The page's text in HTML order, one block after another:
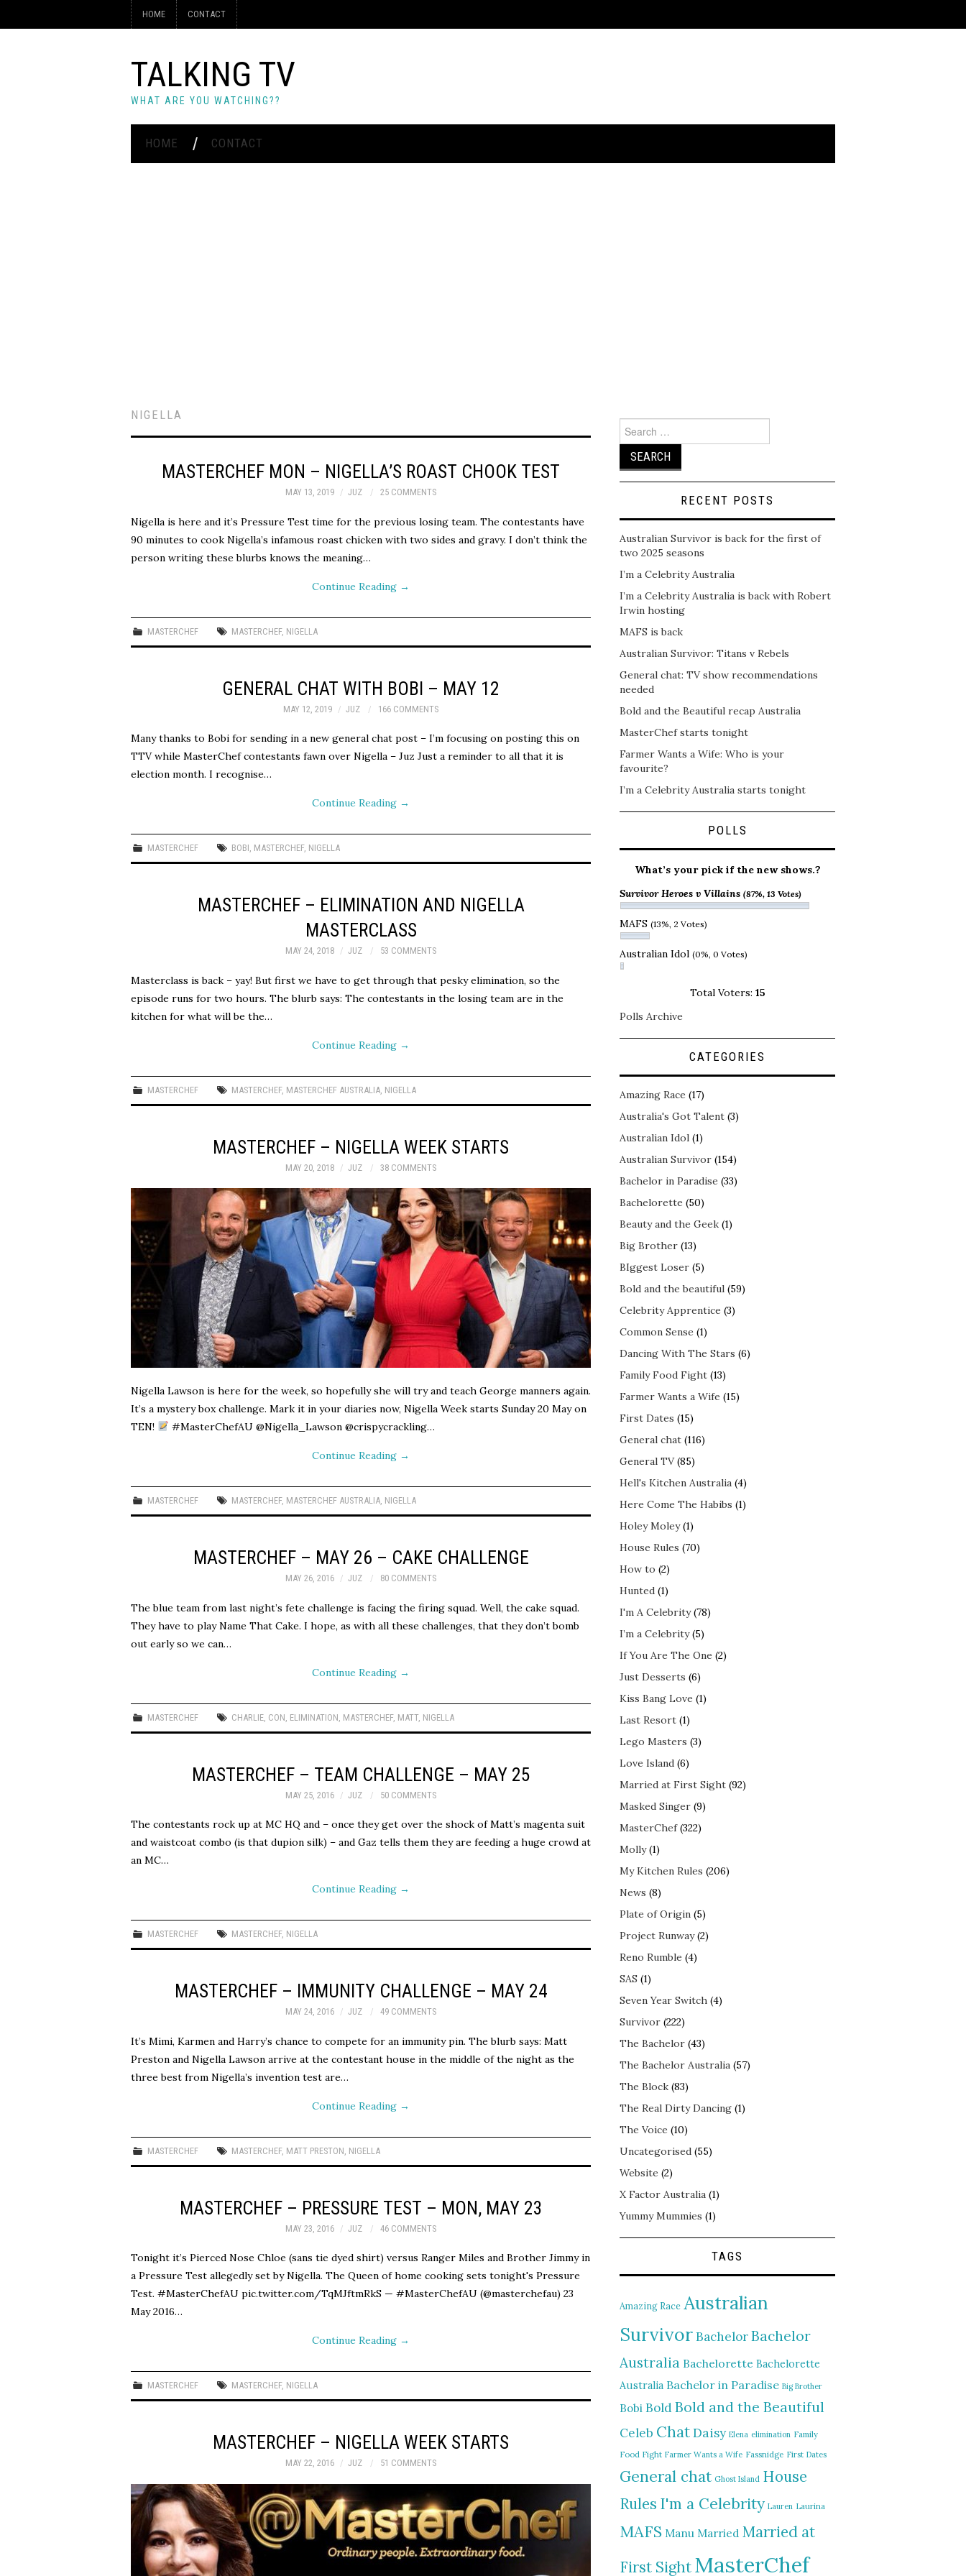
HOME CONTACT
TALKING TV
WHAT ARE YOU WATCHING??
HOME CONTACT
NIGELLA
MASTERCHEF MON – NIGELLA’S ROAST CHOOK TEST
MAY 13, 2019 JUZ 25 COMMENTS
Nigella is here and it’s Pressure Test time for the previous losing team. The contestants have
90 minutes to cook Nigella’s infamous roast chicken with two sides and gravy. I don’t think the
person writing these blurbs knows the meaning…
Continue Reading →
MASTERCHEF MASTERCHEF, NIGELLA
GENERAL CHAT WITH BOBI – MAY 12
MAY 12, 2019 JUZ 166 COMMENTS
Many thanks to Bobi for sending in a new general chat post – I’m focusing on posting this on
TTV while MasterChef contestants fawn over Nigella – Juz Just a reminder to all that it is
election month. I recognise…
Continue Reading →
MASTERCHEF BOBI, MASTERCHEF, NIGELLA
MASTERCHEF – ELIMINATION AND NIGELLA
MASTERCLASS
MAY 24, 2018 JUZ 53 COMMENTS
Masterclass is back – yay! But first we have to get through that pesky elimination, so the
episode runs for two hours. The blurb says: The contestants in the losing team are in the
kitchen for what will be the…
Continue Reading →
MASTERCHEF MASTERCHEF, MASTERCHEF AUSTRALIA NIGELLA
MASTERCHEF – NIGELLA WEEK STARTS
MAY 20, 2018 JUZ 38 COMMENTS
Nigella Lawson is here for the week, so hopefully she will try and teach George manners again.
It’s a mystery box challenge. Mark it in your diaries now, Nigella Week starts Sunday 20 May on
TEN!
#MasterChefAU @Nigella_Lawson @crispycrackling…
Continue Reading →
MASTERCHEF MASTERCHEF, MASTERCHEF AUSTRALIA, NIGELLA
MASTERCHEF – MAY 26 – CAKE CHALLENGE
MAY 26, 2016 JUZ 80 COMMENTS
The blue team from last night’s fete challenge is facing the firing squad. Well, the cake squad.
They have to play Name That Cake. I hope, as with all these challenges, that they don’t bomb
out early so we can…
Continue Reading →
MASTERCHEF CHARLIE CON ELIMINATION MASTERCHEF, MATT, NIGELLA
MASTERCHEF – TEAM CHALLENGE – MAY 25
MAY 25, 2016 JUZ 50 COMMENTS
The contestants rock up at MC HQ and – once they get over the shock of Matt’s magenta suit
and waistcoat combo (is that dupion silk) – and Gaz tells them they are feeding a huge crowd at
an MC…
Continue Reading →
MASTERCHEF MASTERCHEF, NIGELLA
MASTERCHEF – IMMUNITY CHALLENGE – MAY 24
MAY 24, 2016 JUZ 49 COMMENTS
It’s Mimi, Karmen and Harry’s chance to compete for an immunity pin. The blurb says: Matt
Preston and Nigella Lawson arrive at the contestant house in the middle of the night as the
three best from Nigella’s invention test are…
Continue Reading →
MASTERCHEF MASTERCHEF, MATT PRESTON NIGELLA
MASTERCHEF – PRESSURE TEST – MON, MAY 23
MAY 23, 2016 JUZ 46 COMMENTS
Tonight it’s Pierced Nose Chloe (sans tie dyed shirt) versus Ranger Miles and Brother Jimmy in
a Pressure Test allegedly set by Nigella. The Queen of home cooking sets tonight's Pressure
Test. #MasterChefAU pic.twitter.com/TqMJftmRkS — #MasterChefAU (@masterchefau) 23
May 2016…
Continue Reading →
MASTERCHEF MASTERCHEF, NIGELLA
MASTERCHEF – NIGELLA WEEK STARTS
MAY 22, 2016 JUZ 51 COMMENTS
Search
for:
RECENT POSTS
Australian Survivor is back for the first of
two 2025 seasons
I’m a Celebrity Australia
I’m a Celebrity Australia is back with Robert
Irwin hosting
MAFS is back
Australian Survivor: Titans v Rebels
General chat: TV show recommendations
needed
Bold and the Beautiful recap Australia
MasterChef starts tonight
Farmer Wants a Wife: Who is your
favourite?
I’m a Celebrity Australia starts tonight
POLLS
What’s your pick if the new shows.?
Survivor Heroes v Villains (87%, 13 Votes)
MAFS (13%, 2 Votes)
Australian Idol (0%, 0 Votes)
Total Voters: 15
Polls Archive
CATEGORIES
Amazing Race (17)
Australia's Got Talent (3)
Australian Idol (1)
Australian Survivor (154)
Bachelor in Paradise (33)
Bachelorette (50)
Beauty and the Geek (1)
Big Brother (13)
BIggest Loser (5)
Bold and the beautiful (59)
Celebrity Apprentice (3)
Common Sense (1)
Dancing With The Stars (6)
Family Food Fight (13)
Farmer Wants a Wife (15)
First Dates (15)
General chat (116)
General TV(85)
Hell's Kitchen Australia (4)
Here Come The Habibs (1)
Holey Moley(1)
House Rules (70)
How to (2)
Hunted (1)
I'm A Celebrity(78)
I’m a Celebrity(5)
If You Are The One (2)
Just Desserts (6)
Kiss Bang Love (1)
Last Resort (1)
Lego Masters (3)
Love Island (6)
Married at First Sight (92)
Masked Singer (9)
MasterChef(322)
Molly(1)
My Kitchen Rules (206)
News (8)
Plate of Origin (5)
Project Runway(2)
Reno Rumble (4)
SAS (1)
Seven Year Switch (4)
Survivor (222)
The Bachelor (43)
The Bachelor Australia (57)
The Block (83)
The Real Dirty Dancing (1)
The Voice (10)
Uncategorised (55)
Website (2)
X Factor Australia (1)
Yummy Mummies (1)
TAGS
Amazing Race Australian
SurvivorBachelorBachelor
Australia Bachelorette Bachelorette
Australia Bachelor in Paradise Big Brother
Bobi BoldBold and the Beautiful
Celeb ChatDaisy Elena elimination Family
Food Fight Farmer Wants a Wife Fassnidge First Dates
General chat Ghost Island House
Rules I'm a Celebrity Lauren Laurina
MAFS Manu Married Married at
First SightMasterChef